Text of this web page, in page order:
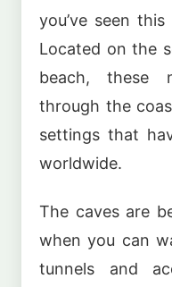
you’ve seen
Located on the
beach, these
through the
settings that
worldwide.
The caves are
when you can
tunnels and